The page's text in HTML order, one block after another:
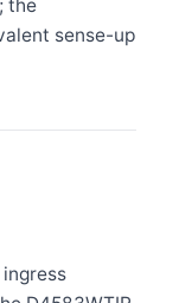
the
sense-up